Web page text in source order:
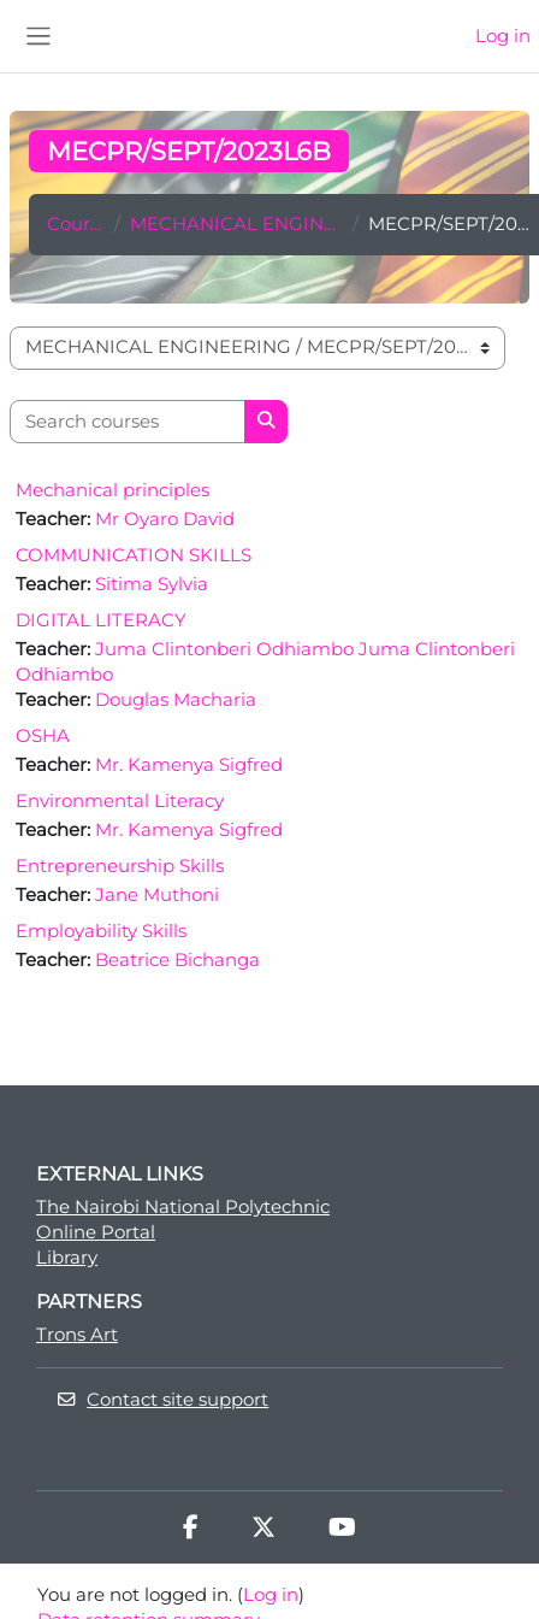
Log in
MECPR/SEPT/2023L6B
Courses MECHANICAL ENGINEERING MECPR/SEPT/2023L6B
Course categories
Search courses
Search courses
Mechanical principles
Teacher: Mr Oyaro David
COMMUNICATION SKILLS
Teacher: Sitima Sylvia
DIGITAL LITERACY
Teacher: Juma Clintonberi Odhiambo Juma Clintonberi
Odhiambo
Teacher: Douglas Macharia
OSHA
Teacher: Mr. Kamenya Sigfred
Environmental Literacy
Teacher: Mr. Kamenya Sigfred
Entrepreneurship Skills
Teacher: Jane Muthoni
Employability Skills
Teacher: Beatrice Bichanga
EXTERNAL LINKS
The Nairobi National Polytechnic
Online Portal
Library
PARTNERS
Trons Art
Contact site support
You are not logged in. (Log in)